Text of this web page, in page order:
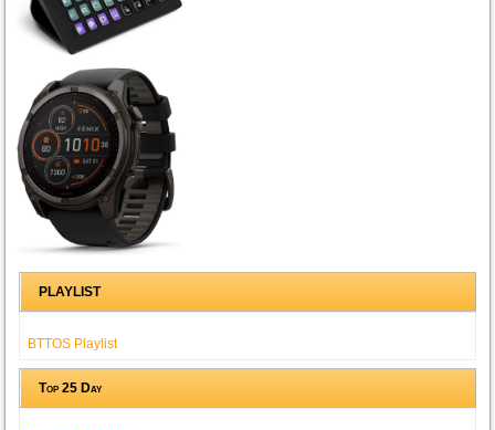
PLAYLIST
BTTOS Playlist
Top 25 Day